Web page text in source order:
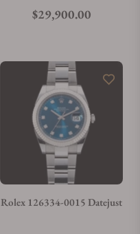
Regular price
$29,900.00
Rolex 126334-0015 Datejust